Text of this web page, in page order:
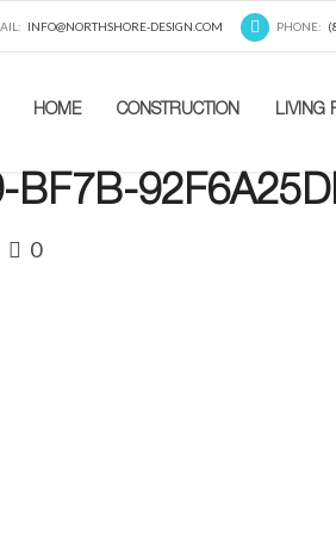
INFO@NORTHSHORE-DESIGN.COM PHONE:
HOME CONSTRUCTION LIVING
BF7B-
0